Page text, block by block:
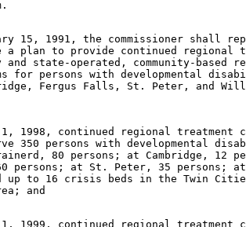
15, 1991, the commissioner shall
plan to provide continued regional
and state-operated, community-based
for persons with developmental
Fergus Falls, St. Peter, and
1998, continued regional treatment
350 persons with developmental
80 persons; at Cambridge, 12
persons; at St. Peter, 35 persons;
up to 16 crisis beds in the Twin
1999, continued regional treatment